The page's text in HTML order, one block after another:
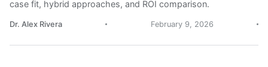
case fit, hybrid approaches, and ROI comparison.
Dr. Alex Rivera February 9, 2026